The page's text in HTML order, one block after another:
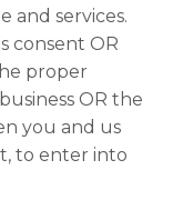
and services.
consent OR
proper
OR the
you and us
to enter into